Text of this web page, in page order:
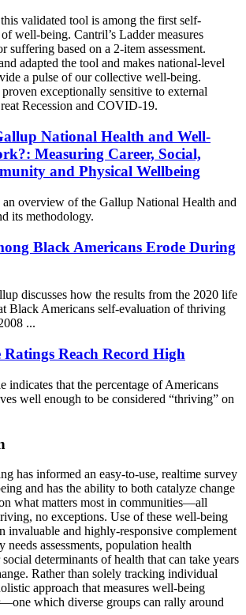
validated tool is among the first self-
well-being. Cantril’s Ladder measures
suffering based on a 2-item assessment.
adapted the tool and makes national-level
a pulse of our collective well-being.
proven exceptionally sensitive to external
Recession and COVID-19.
National Health and Well-
Measuring Career, Social,
and Physical Wellbeing
overview of the Gallup National Health and
its methodology.
Black Americans Erode During
discusses how the results from the 2020 life
Black Americans self-evaluation of thriving
...
Reach Record High
indicates that the percentage of Americans
well enough to be considered “thriving” on
has informed an easy-to-use, realtime survey
and has the ability to both catalyze change
on what matters most in communities—all
no exceptions. Use of these well-being
invaluable and highly-responsive complement
assessments, population health
determinants of health that can take years
Rather than solely tracking individual
approach that measures well-being
which diverse groups can rally around